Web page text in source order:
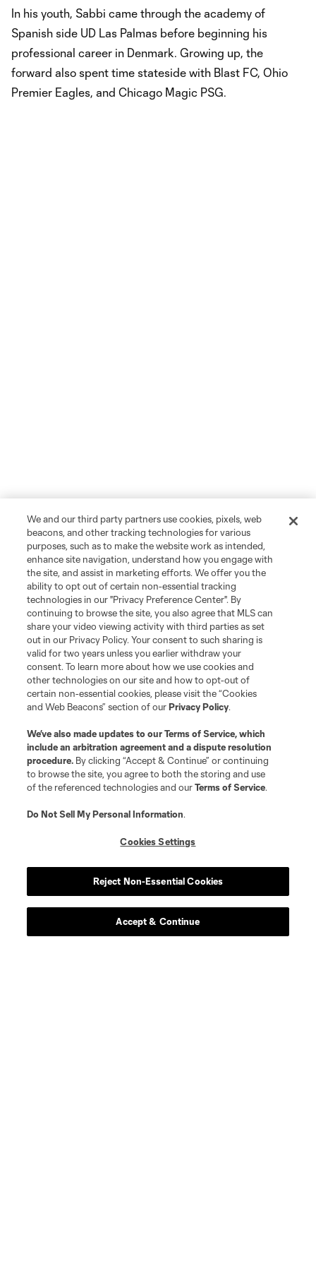
In his youth, Sabbi came through the academy of
Spanish side UD Las Palmas before beginning his
professional career in Denmark. Growing up, the
forward also spent time stateside with Blast FC, Ohio
Premier Eagles, and Chicago Magic PSG.
We and our third party partners use cookies, pixels, web
beacons, and other tracking technologies for various
purposes, such as to make the website work as intended,
enhance site navigation, understand how you engage with
the site, and assist in marketing efforts. We offer you the
ability to opt out of certain non-essential tracking
technologies in our "Privacy Preference Center". By
continuing to browse the site, you also agree that MLS can
share your video viewing activity with third parties as set
out in our Privacy Policy. Your consent to such sharing is
valid for two years unless you earlier withdraw your
consent. To learn more about how we use cookies and
other technologies on our site and how to opt-out of
certain non-essential cookies, please visit the “Cookies
and Web Beacons” section of ourPrivacy Policy.
We’ve also made updates to ourTerms of Service, which
include an arbitration agreement and a dispute resolution
procedure. By clicking “Accept & Continue” or continuing
to browse the site, you agree to both the storing and use
of the referenced technologies and ourTerms of Service.
Do Not Sell My Personal Information.
Cookies Settings
Reject Non-Essential Cookies
Accept & Continue